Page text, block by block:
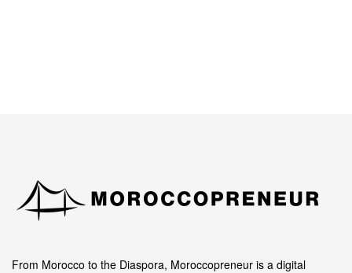
From Morocco to the Diaspora, Moroccopreneur is a digital